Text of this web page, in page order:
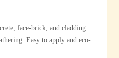
face-brick, and cladding.
Easy to apply and eco-